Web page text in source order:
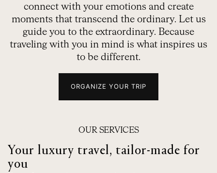
connect with your emotions and create
moments that transcend the ordinary. Let us
guide you to the extraordinary. Because
traveling with you in mind is what inspires us
to be different.
ORGANIZE YOUR TRIP
OUR SERVICES
Your luxury travel, tailor-made for
you